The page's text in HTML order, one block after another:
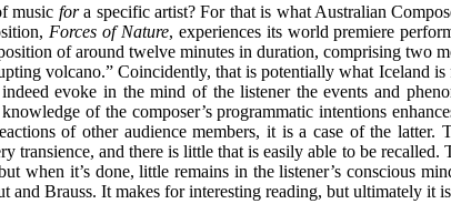
music fora specific artist? For that is what Australian
Forces of Nature, experiences its world premiere
of around twelve minutes in duration, comprising two
volcano.” Coincidently, that is potentially what Iceland
evoke in the mind of the listener the events and
of the composer’s programmatic intentions
of other audience members, it is a case of the latter.
transience, and there is little that is easily able to be
when it’s done, little remains in the listener’s conscious
Brauss. It makes for interesting reading, but ultimately it